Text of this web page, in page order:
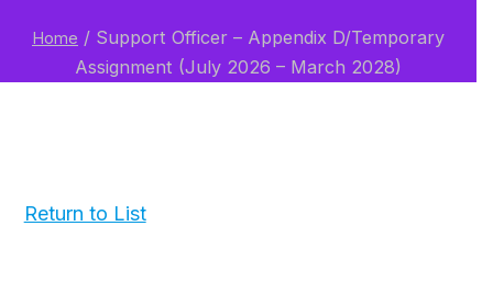
Home / Support Officer – Appendix D/Temporary
Assignment (July 2026 – March 2028)
Return to List